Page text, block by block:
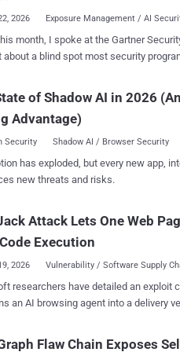
2026 Exposure Management / AI
month, I spoke at the Gartner
hijack AI agents. AI adoption is moving faster than security
can account for. Roughly 71% of
their enterprise applications, and
workflows. For this reason, organizations are
prompt injection, data leakage, and
on a developer's machine are
to everything your AI agents depend
of Shadow AI in 2026
Advantage)
Security Shadow AI / Browser Security
has exploded, but every new app,
new threats and risks.
Attack Lets One Web
Execution
2026 Vulnerability / Software Supply
researchers have detailed an exploit
an AI browsing agent into a delivery
Flaw Chain Exposes